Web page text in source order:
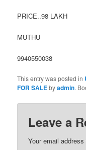
PRICE..98 LAKH
MUTHU
9940550038
This entry was posted in
FOR SALEbyadmin.
Leave a
Your email